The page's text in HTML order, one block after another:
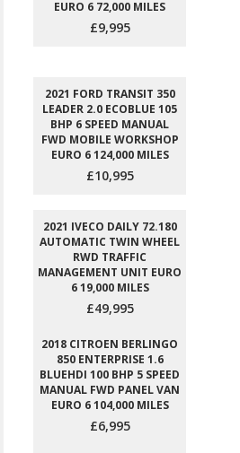
EURO 6 72,000 MILES
£9,995
2021 FORD TRANSIT 350
LEADER 2.0 ECOBLUE 105
BHP 6 SPEED MANUAL
FWD MOBILE WORKSHOP
EURO 6 124,000 MILES
£10,995
2021 IVECO DAILY 72.180
AUTOMATIC TWIN WHEEL
RWD TRAFFIC
MANAGEMENT UNIT EURO
6 19,000 MILES
£49,995
2018 CITROEN BERLINGO
850 ENTERPRISE 1.6
BLUEHDI 100 BHP 5 SPEED
MANUAL FWD PANEL VAN
EURO 6 104,000 MILES
£6,995